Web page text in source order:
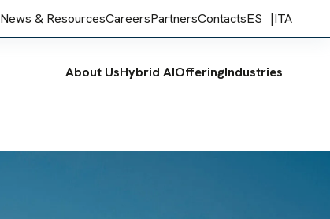
News & ResourcesCareersPartnersContactsES ITA
About UsHybrid AIOfferingIndustries